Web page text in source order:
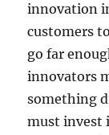
innovation
customers
go far
innovators
something
must invest